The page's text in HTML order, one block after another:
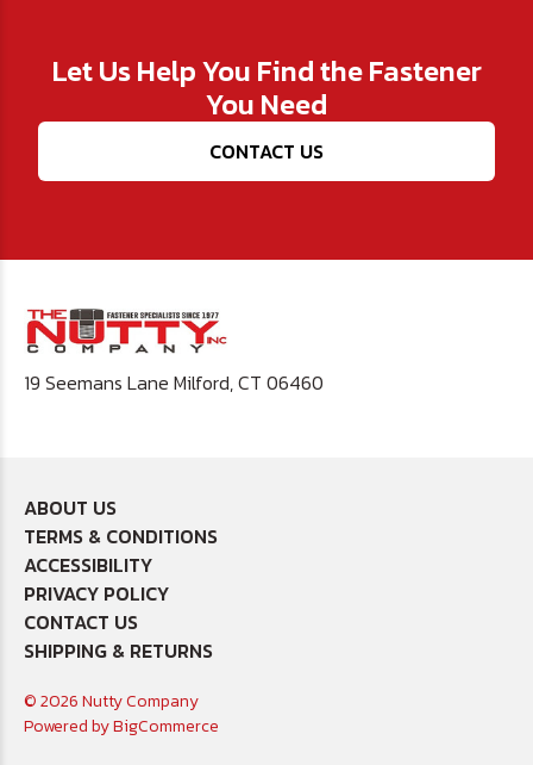
Let Us Help You Find the Fastener
You Need
CONTACT US
19 Seemans Lane Milford, CT 06460
ABOUT US
TERMS & CONDITIONS
ACCESSIBILITY
PRIVACY POLICY
CONTACT US
SHIPPING & RETURNS
© 2026 Nutty Company
Powered byBigCommerce